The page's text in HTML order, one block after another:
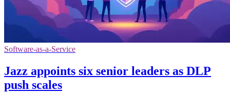
Software-as-a-Service
Jazz appoints six senior leaders as DLP
push scales